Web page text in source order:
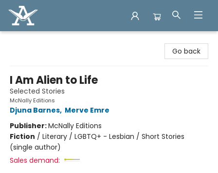
Go back
I Am Alien to Life
Selected Stories
McNally Editions
Djuna Barnes, Merve Emre
Publisher:McNally Editions
Fiction / Literary / LGBTQ+ - Lesbian / Short Stories
(single author)
Sales demand: